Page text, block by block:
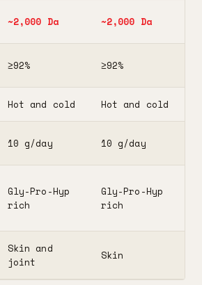
~2,000 Da ~2,000 Da
≥92% ≥92%
Hot and cold Hot and cold
10 g/day 10 g/day
Gly-Pro-Hyp
rich
Gly-Pro-Hyp
rich
Skin and
joint
Skin